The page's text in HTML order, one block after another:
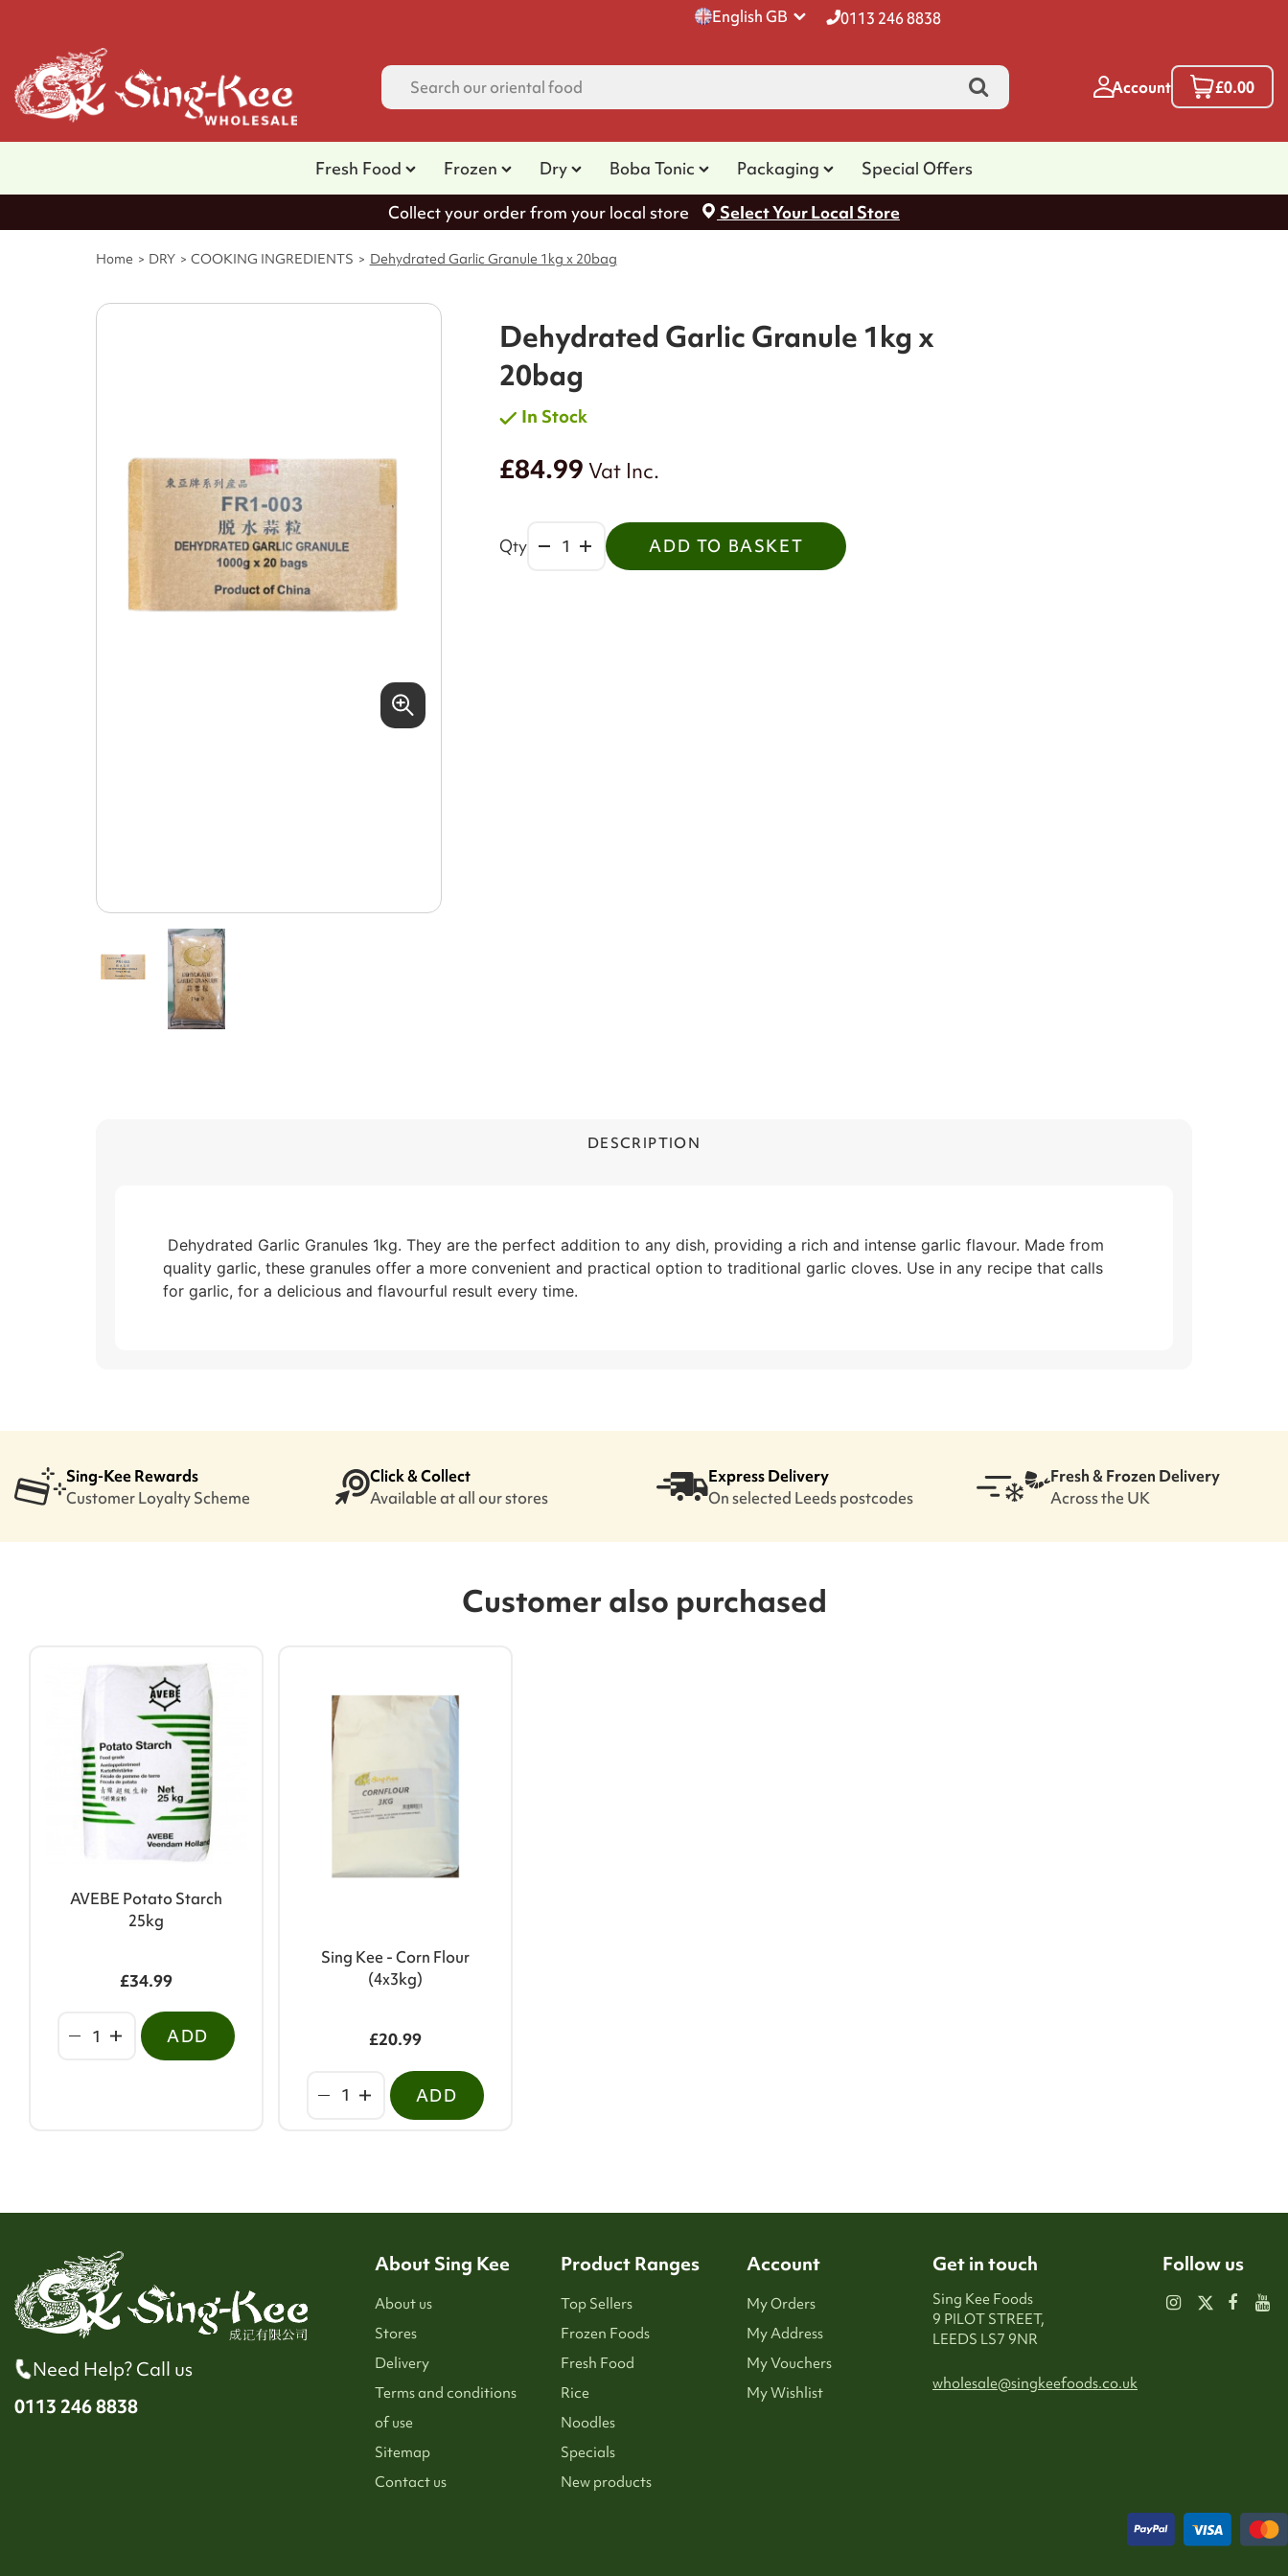
English GB 0113 246 8838
Account £0.00
Fresh Food Frozen Dry Boba Tonic Packaging
Special Offers
Collect your order from your local store
Select Your Local Store
Home DRY COOKING INGREDIENTS Dehydrated Garlic Granule 1kg x 20bag
Dehydrated Garlic Granule 1kg x
20bag
In Stock
£84.99Vat Inc.
Qty ADD TO BASKET
DESCRIPTION
Dehydrated Garlic Granules 1kg. They are the perfect addition to any dish, providing a rich and intense garlic flavour. Made from
quality garlic, these granules offer a more convenient and practical option to traditional garlic cloves. Use in any recipe that calls
for garlic, for a delicious and flavourful result every time.
Sing-Kee Rewards
Customer Loyalty Scheme
Click & Collect
Available at all our stores
Express Delivery
On selected Leeds postcodes
Fresh & Frozen Delivery
Across the UK
Customer also purchased
AVEBE Potato Starch
25kg
£34.99
ADD
Sing Kee - Corn Flour
(4x3kg)
£20.99
ADD
Need Help? Call us
0113 246 8838
About Sing Kee
About us
Stores
Delivery
Terms and conditions
of use
Sitemap
Contact us
Product Ranges
Top Sellers
Frozen Foods
Fresh Food
Rice
Noodles
Specials
New products
Account
My Orders
My Address
My Vouchers
My Wishlist
Get in touch
Sing Kee Foods
9 PILOT STREET,
LEEDS LS7 9NR
wholesale@singkeefoods.co.uk
Follow us